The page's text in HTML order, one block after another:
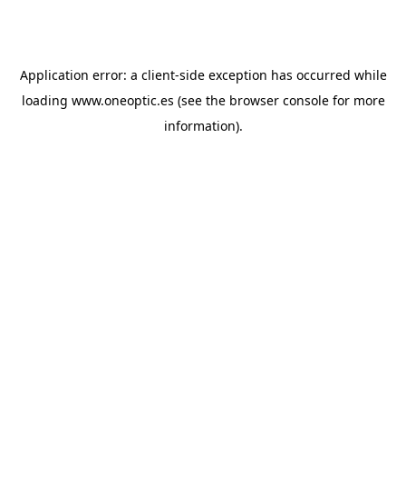
Application error: a client-side exception has occurred while
loading www.oneoptic.es (see the browser consolefor more
information).